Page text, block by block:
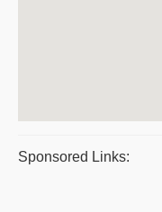
Sponsored Links: